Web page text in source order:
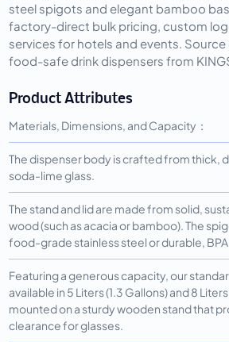
steel spigots and elegant bamboo
factory-direct bulk pricing, custom
services for hotels and events.
food-safe drink dispensers from
Product Attributes
Materials, Dimensions, and Capacity：
The dispenser body is crafted from thick,
soda-lime glass.
The stand and lid are made from solid,
wood (such as acacia or bamboo). The
food-grade stainless steel or durable,
Featuring a generous capacity, our
available in 5 Liters (1.3 Gallons) and 8
mounted on a sturdy wooden stand that
clearance for glasses.